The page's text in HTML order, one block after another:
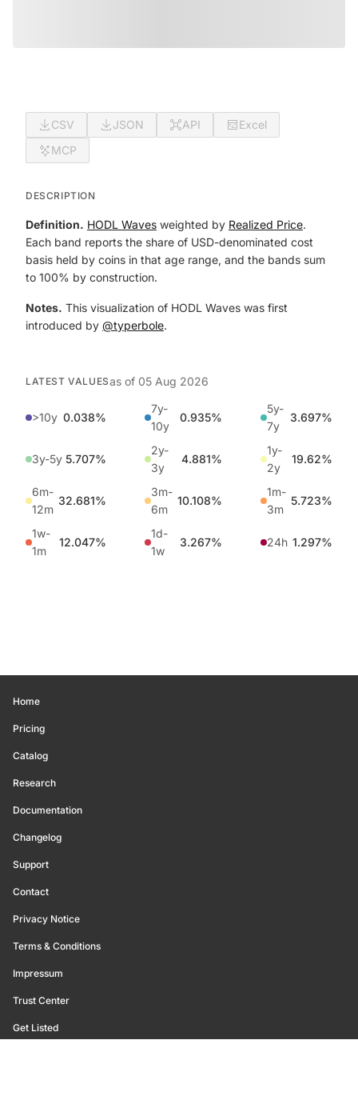
CSV JSON API
Excel
MCP
DESCRIPTION
Definition. HODL Waves weighted by Realized Price.
Each band reports the share of USD-denominated cost
basis held by coins in that age range, and the bands sum
to 100% by construction.
Notes. This visualization of HODL Waves was first
introduced by @typerbole.
LATEST VALUESas of 05 Aug 2026
>10y 0.038%
7y-
10y
0.935%
5y-
7y
3.697%
3y-5y 5.707%
2y-
3y
4.881%
1y-
2y
19.62%
6m-
12m
32.681%
3m-
6m
10.108%
1m-
3m
5.723%
1w-
1m
12.047%
1d-
1w
3.267% 24h 1.297%
Home
Pricing
Catalog
Research
Documentation
Changelog
Support
Contact
Privacy Notice
Terms & Conditions
Impressum
Trust Center
Get Listed